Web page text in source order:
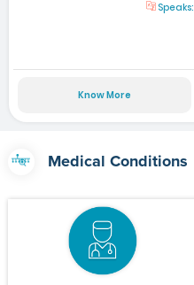
Speaks:
Know More
Medical Conditions